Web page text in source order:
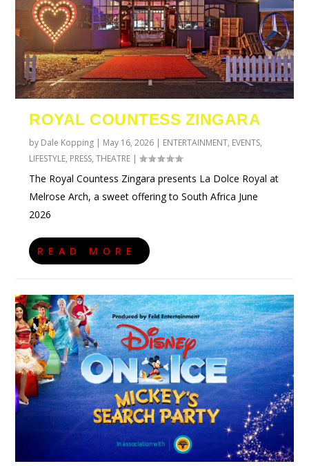
ROYAL COUNTESS ZINGARA
by Dale Kopping | May 16, 2026 | ENTERTAINMENT, EVENTS,
LIFESTYLE, PRESS,THEATRE |
The Royal Countess Zingara presents La Dolce Royal at
Melrose Arch, a sweet offering to South Africa June
2026
READ MORE